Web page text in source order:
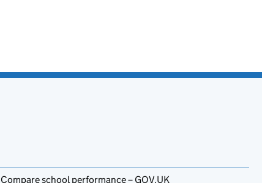
Compare school performance – GOV.UK